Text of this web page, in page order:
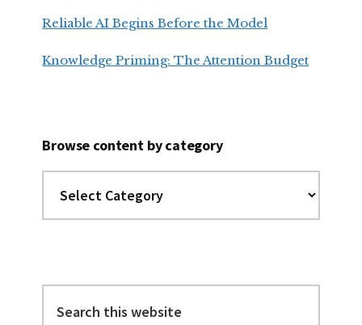
Reliable AI Begins Before the Model
Knowledge Priming: The Attention Budget
Browse content by category
content
by
this